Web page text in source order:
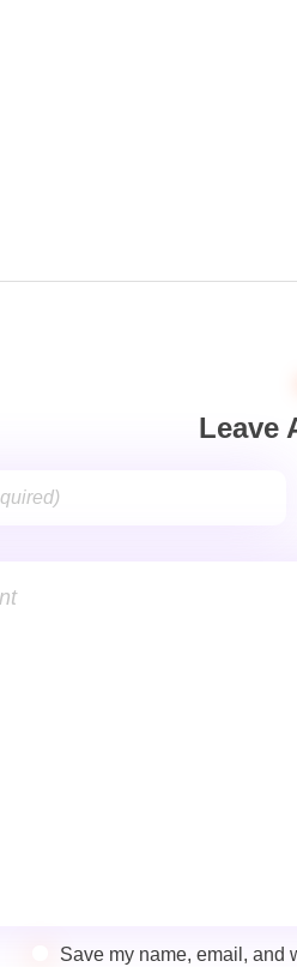
Leave
Save my name, email, and